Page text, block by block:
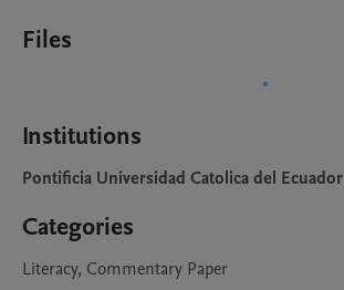
Files
Institutions
Pontificia Universidad Catolica del Ecuador
Categories
Literacy, Commentary Paper